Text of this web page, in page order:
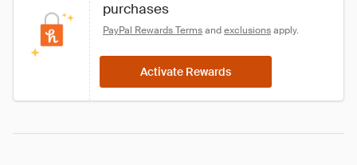
purchases
PayPal Rewards Terms and exclusions apply.
Activate Rewards